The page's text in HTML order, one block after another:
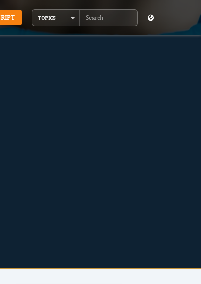
TOPICS
Search